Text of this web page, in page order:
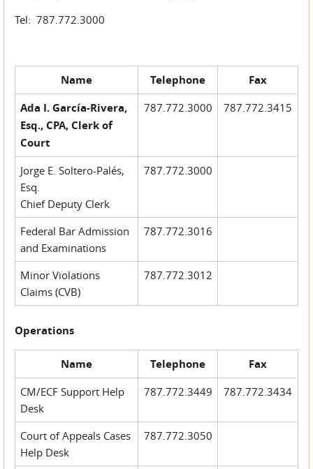
Tel: 787.772.3000
Name Telephone
Fax
Ada I. García-Rivera,
Esq., CPA, Clerk of
Court
787.772.3000 787.772.3415
Jorge E. Soltero-Palés,
Esq.
Chief Deputy Clerk
787.772.3000
Federal Bar Admission
and Examinations
787.772.3016
Minor Violations
Claims (CVB)
787.772.3012
Operations
Name Telephone Fax
CM/ECF Support Help
Desk
787.772.3449 787.772.3434
Court of Appeals Cases
Help Desk
787.772.3050